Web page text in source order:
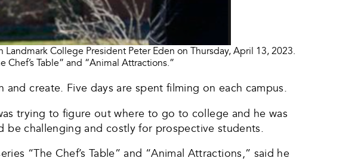
College President Peter Eden on Thursday, April 13, 2023.
Chef’s Table” and “Animal Attractions.”
create. Five days are spent filming on each campus.
trying to figure out where to go to college and he was
challenging and costly for prospective students.
“The Chef’s Table” and “Animal Attractions,” said he